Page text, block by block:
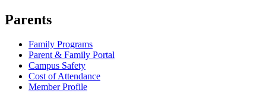
Parents
Family Programs
Parent & Family Portal
Campus Safety
Cost of Attendance
Member Profile